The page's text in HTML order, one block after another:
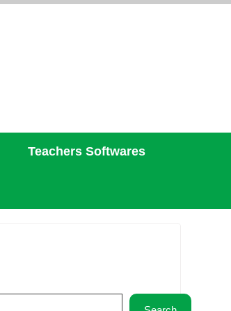
Teachers Softwares